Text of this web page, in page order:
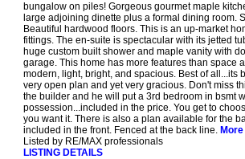
bungalow on piles! Gorgeous gourmet maple
large adjoining dinette plus a formal dining room.
Beautiful hardwood floors. This is an up-market
fittings. The en-suite is spectacular with its jetted
huge custom built shower and maple vanity with
garage. This home has more features than space
modern, light, bright, and spacious. Best of all...its
very open plan and yet very gracious. Don't miss
the builder and he will put a 3rd bedroom in bsmt
possession...included in the price. You get to
you want it. There is also a plan available for the
included in the front. Fenced at the back line.
Listed by RE/MAX professionals
LISTING DETAILS